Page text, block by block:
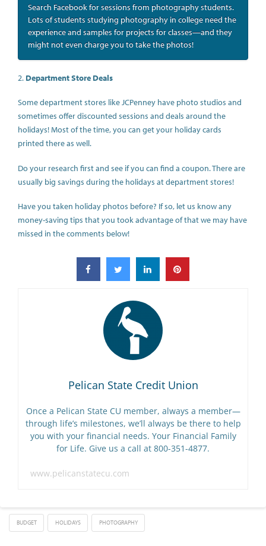
Search Facebook for sessions from photography students.
Lots of students studying photography in college need the
experience and samples for projects for classes—and they
might not even charge you to take the photos!
2. Department Store Deals
Some department stores like JCPenney have photo studios and
sometimes offer discounted sessions and deals around the
holidays! Most of the time, you can get your holiday cards
printed there as well.
Do your research first and see if you can find a coupon. There are
usually big savings during the holidays at department stores!
Have you taken holiday photos before? If so, let us know any
money-saving tips that you took advantage of that we may have
missed in the comments below!
Pelican State Credit Union
Once a Pelican State CU member, always a member—
through life’s milestones, we’ll always be there to help
you with your financial needs. Your Financial Family
for Life. Give us a call at 800-351-4877.
www.pelicanstatecu.com
BUDGET HOLIDAYS PHOTOGRAPHY